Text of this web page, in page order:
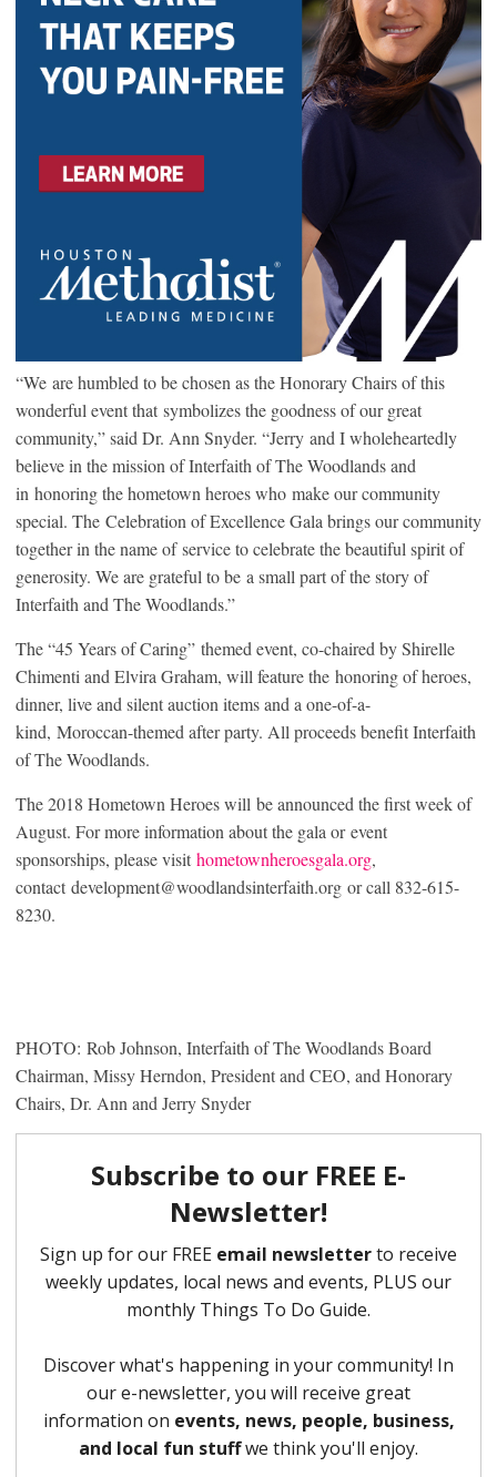
“We are humbled to be chosen as the Honorary Chairs of this
wonderful event that symbolizes the goodness of our great
community,” said Dr. Ann Snyder. “Jerry and I wholeheartedly
believe in the mission of Interfaith of The Woodlands and
in honoring the hometown heroes who make our community
special. The Celebration of Excellence Gala brings our community
together in the name of service to celebrate the beautiful spirit of
generosity. We are grateful to be a small part of the story of
Interfaith and The Woodlands.”
The “45 Years of Caring” themed event, co-chaired by Shirelle
Chimenti and Elvira Graham, will feature the honoring of heroes,
dinner, live and silent auction items and a one-of-a-
kind, Moroccan-themed after party. All proceeds benefit Interfaith
of The Woodlands.
The 2018 Hometown Heroes will be announced the first week of
August. For more information about the gala or event
sponsorships, please visit hometownheroesgala.org,
contact development@woodlandsinterfaith.org or call 832-615-
8230.
PHOTO: Rob Johnson, Interfaith of The Woodlands Board
Chairman, Missy Herndon, President and CEO, and Honorary
Chairs, Dr. Ann and Jerry Snyder